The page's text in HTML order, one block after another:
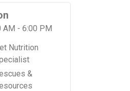
AM - 6:00 PM
Nutrition
&